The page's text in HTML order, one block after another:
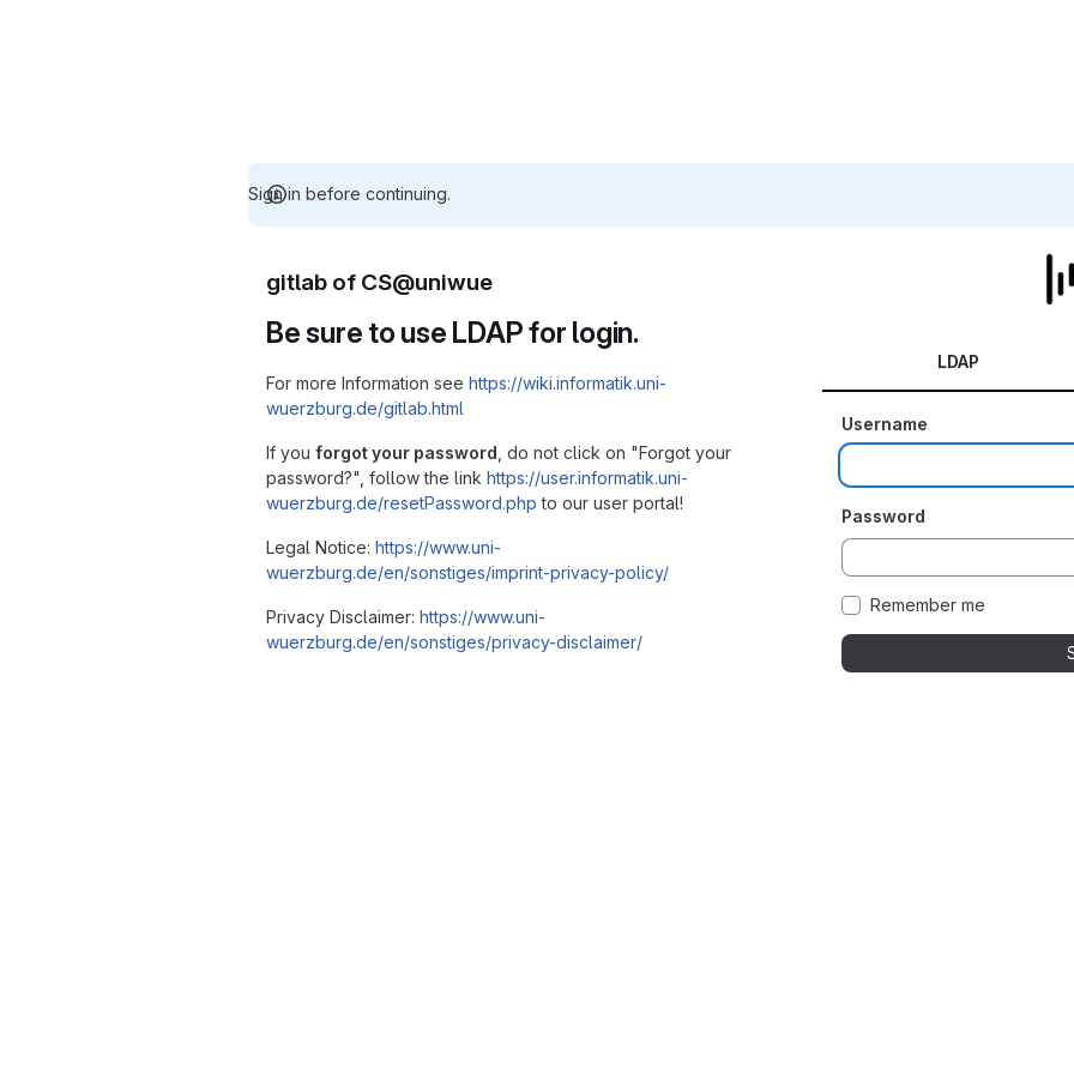
Sign in before continuing.
gitlab of CS@uniwue
Be sure to use LDAP for login.
For more Information see https://wiki.informatik.uni-
wuerzburg.de/gitlab.html
If you forgot your password , do not click on "Forgot your
password?", follow the link https://user.informatik.uni-
wuerzburg.de/resetPassword.php to our user portal!
Legal Notice: https://www.uni-
wuerzburg.de/en/sonstiges/imprint-privacy-policy/
Privacy Disclaimer: https://www.uni-
wuerzburg.de/en/sonstiges/privacy-disclaimer/
LDAP
Username
Password
Remember me